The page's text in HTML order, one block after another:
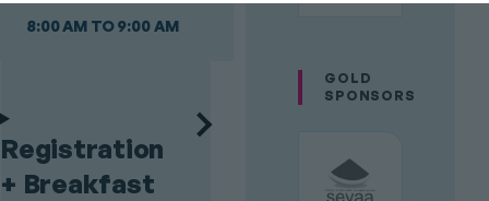
8:00 AM TO 9:00 AM
Registration
+ Breakfast
GOLD
SPONSORS